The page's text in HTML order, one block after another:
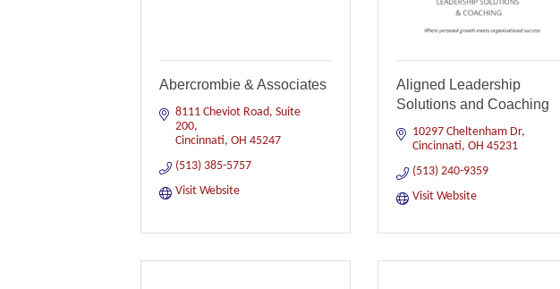
Abercrombie & Associates
8111 Cheviot Road, Suite
200
Cincinnati OH 45247
(513) 385-5757
Visit Website
Aligned Leadership
Solutions and Coaching
10297 Cheltenham Dr
Cincinnati OH 45231
(513) 240-9359
Visit Website